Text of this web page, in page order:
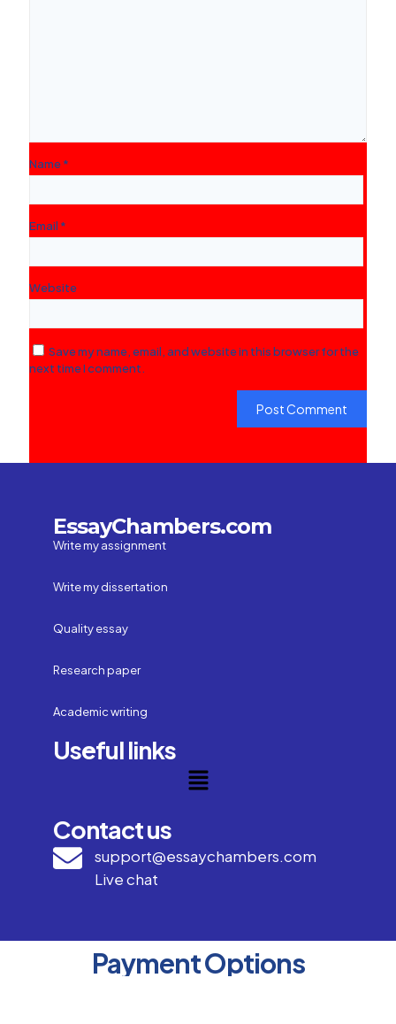
Name*
Email *
Website
Save my name, email, and website in this browser for the
next time I comment.
EssayChambers.com
Write my assignment
Write my dissertation
Quality essay
Research paper
Academic writing
Useful links
Contact us
support@essaychambers.com
Live chat
Payment Options